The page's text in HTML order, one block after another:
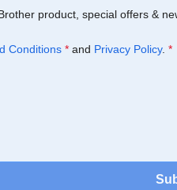
product, special offers &
Conditions * and Privacy Policy. *